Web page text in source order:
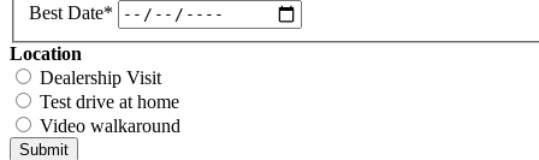
Best Date*
Location
Dealership Visit
Test drive at home
Video walkaround
Submit